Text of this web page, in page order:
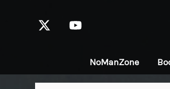
NoManZone